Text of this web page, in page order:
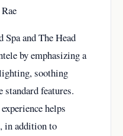
and The Head
by emphasizing a
soothing
standard features.
helps
in addition to